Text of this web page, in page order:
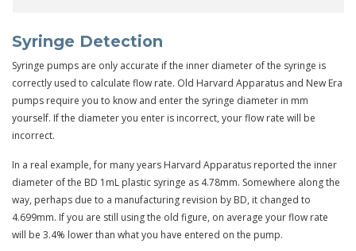
Syringe Detection
Syringe pumps are only accurate if the inner diameter of the syringe is
correctly used to calculate flow rate. Old Harvard Apparatus and New Era
pumps require you to know and enter the syringe diameter in mm
yourself. If the diameter you enter is incorrect, your flow rate will be
incorrect.
In a real example, for many years Harvard Apparatus reported the inner
diameter of the BD 1mL plastic syringe as 4.78mm. Somewhere along the
way, perhaps due to a manufacturing revision by BD, it changed to
4.699mm. If you are still using the old figure, on average your flow rate
will be 3.4% lower than what you have entered on the pump.